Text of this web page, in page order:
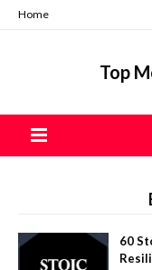
Home
Top
60